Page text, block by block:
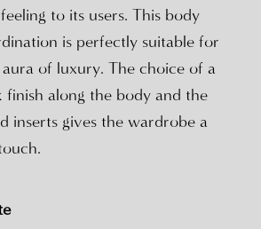
to its users. This body
is perfectly suitable for
of luxury. The choice of a
finish along the body and the
inserts gives the wardrobe a